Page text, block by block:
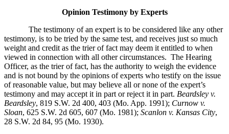
Opinion Testimony by Experts
The testimony of an expert is to be considered like any other
testimony, is to be tried by the same test, and receives just so much
weight and credit as the trier of fact may deem it entitled to when
viewed in connection with all other circumstances. The Hearing
Officer, as the trier of fact, has the authority to weigh the evidence
and is not bound by the opinions of experts who testify on the issue
of reasonable value, but may believe all or none of the expert’s
testimony and may accept it in part or reject it in part. Beardsley v.
Beardsley, 819 S.W. 2d 400, 403 (Mo. App. 1991); Curnow v.
Sloan, 625 S.W. 2d 605, 607 (Mo. 1981); Scanlon v. Kansas City,
28 S.W. 2d 84, 95 (Mo. 1930).